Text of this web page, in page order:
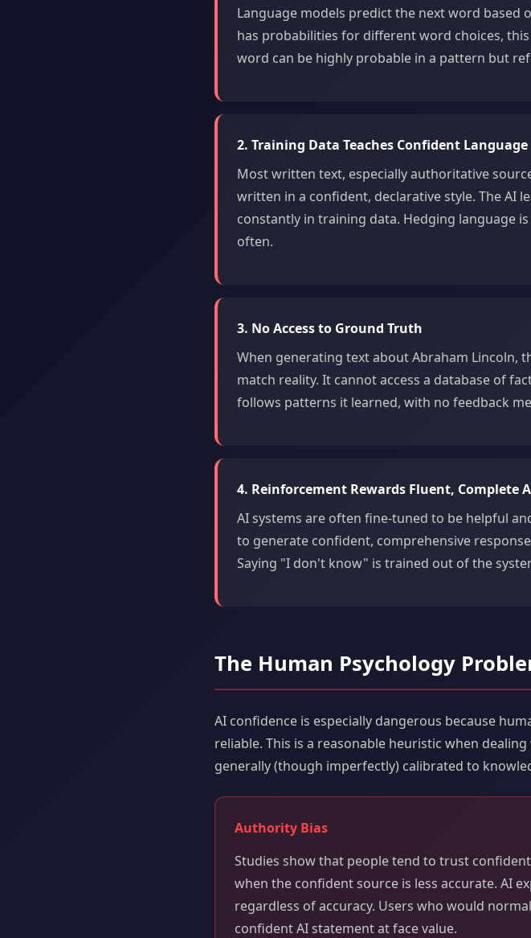
Language models predict the next word
has probabilities for different word choices,
word can be highly probable in a pattern but
2. Training Data Teaches Confident Language
Most written text, especially authoritative
written in a confident, declarative style. The AI
constantly in training data. Hedging language
often.
3. No Access to Ground Truth
When generating text about Abraham Lincoln,
match reality. It cannot access a database of
follows patterns it learned, with no feedback
4. Reinforcement Rewards Fluent, Complete
AI systems are often fine-tuned to be helpful
to generate confident, comprehensive
Saying "I don't know" is trained out of the
The Human Psychology
AI confidence is especially dangerous because
reliable. This is a reasonable heuristic when
generally (though imperfectly) calibrated to
Authority Bias
Studies show that people tend to trust
when the confident source is less accurate. AI
regardless of accuracy. Users who would
confident AI statement at face value.